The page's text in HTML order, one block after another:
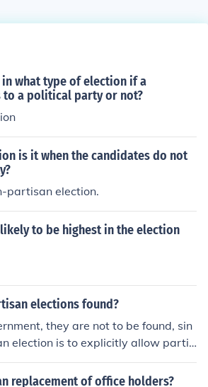
what type of election if a
to a political party or not?
is it when the candidates do not
partisan election.
to be highest in the election
elections found?
they are not to be found, sin
election is to explicitly allow partis
of the government.
replacement of office holders?